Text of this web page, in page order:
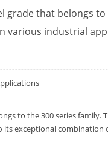
grade that belongs
various industrial
to the 300 series family.
exceptional combination